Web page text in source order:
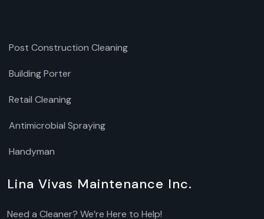
Post Construction Cleaning
Building Porter
Retail Cleaning
Antimicrobial Spraying
Handyman
Lina Vivas Maintenance Inc.
Need a Cleaner? We’re Here to Help!